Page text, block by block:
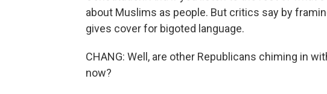
about Muslims as people. But critics say by
gives cover for bigoted language.
CHANG: Well, are other Republicans chiming in
now?